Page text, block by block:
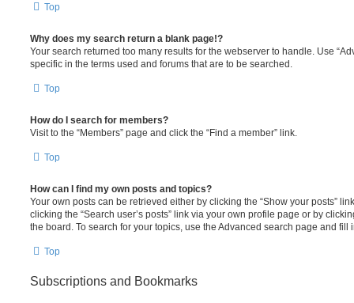
Top
Why does my search return a blank page!?
Your search returned too many results for the webserver to handle. Use
specific in the terms used and forums that are to be searched.
Top
How do I search for members?
Visit to the “Members” page and click the “Find a member” link.
Top
How can I find my own posts and topics?
Your own posts can be retrieved either by clicking the “Show your posts”
clicking the “Search user’s posts” link via your own profile page or by
the board. To search for your topics, use the Advanced search page and
Top
Subscriptions and Bookmarks